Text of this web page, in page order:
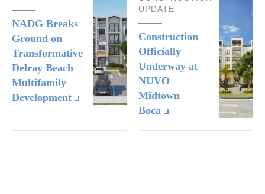
NADG Breaks
Ground on
Transformative
Delray Beach
Multifamily
Development
UPDATE
Construction
Officially
Underway at
NUVO
Midtown
Boca